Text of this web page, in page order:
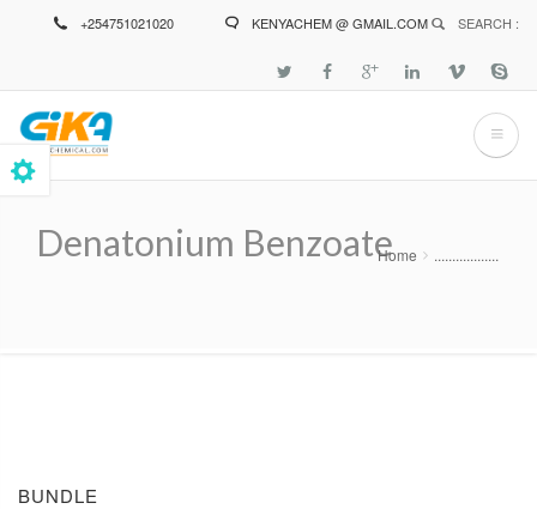
+254751021020 KENYACHEM @ GMAIL.COM SEARCH :
Denatonium BenzoateHome ..................
BUNDLE